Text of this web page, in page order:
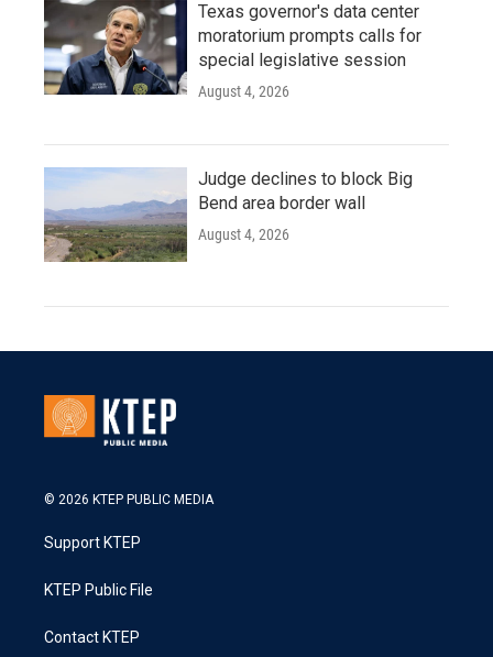
Texas governor's data center
moratorium prompts calls for
special legislative session
August 4, 2026
Judge declines to block Big
Bend area border wall
August 4, 2026
© 2026 KTEP PUBLIC MEDIA
Support KTEP
KTEP Public File
Contact KTEP